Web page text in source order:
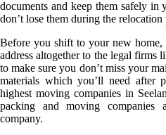
documents and keep them safely in
don’t lose them during the relocation
Before you shift to your new
address altogether to the legal firms
to make sure you don’t miss your
materials which you’ll need after
highest moving companies in
packing and moving companies
company.